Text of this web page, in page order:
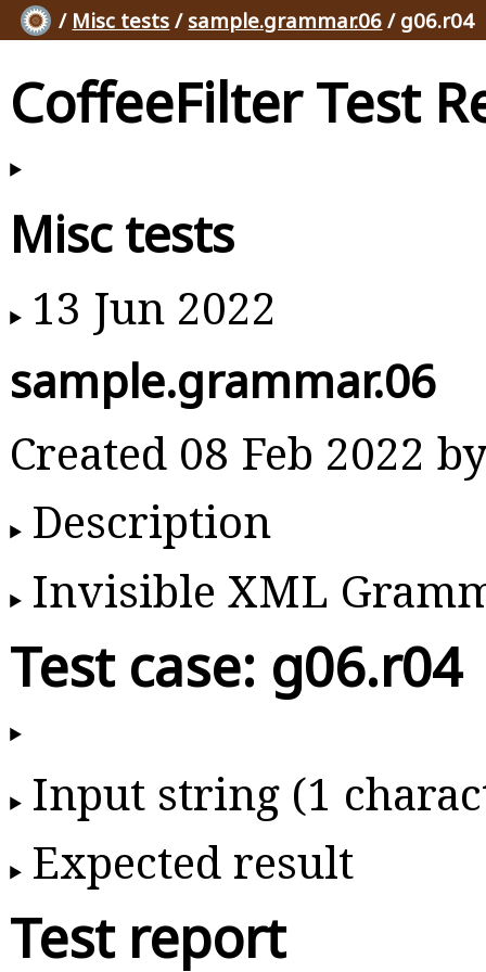
/ Misc tests / sample.grammar.06 / g06.r04
CoffeeFilter Test
Misc tests
13 Jun 2022
sample.grammar.06
Created 08 Feb 2022
Description
Invisible XML
Test case: g06.r04
Input string (1
Expected result
Test report